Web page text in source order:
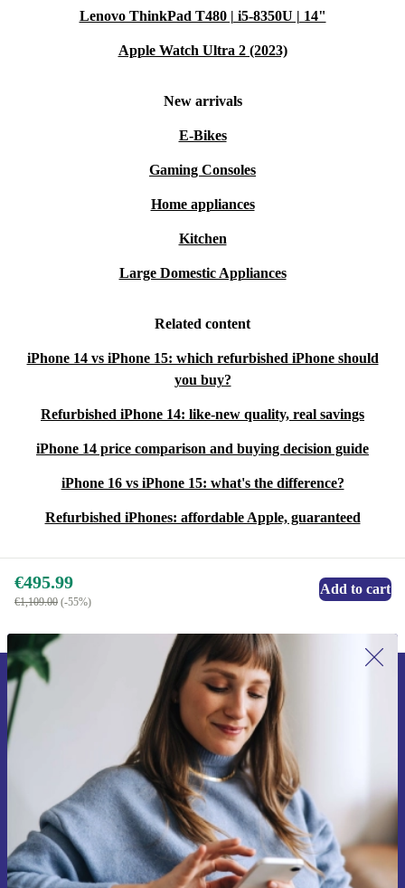
Lenovo ThinkPad T480 | i5-8350U | 14"
Apple Watch Ultra 2 (2023)
New arrivals
E-Bikes
Gaming Consoles
Home appliances
Kitchen
Large Domestic Appliances
Related content
iPhone 14 vs iPhone 15: which refurbished iPhone should
you buy?
Refurbished iPhone 14: like-new quality, real savings
iPhone 14 price comparison and buying decision guide
iPhone 16 vs iPhone 15: what's the difference?
Refurbished iPhones: affordable Apple, guaranteed
€495.99
€1,109.00 (-55%)
Add to cart
Sign up for our newsletter for the first
time and save €15!
Never miss an offer again.
Request voucher
Information about the use of personal data can be found in our
Privacy policy.